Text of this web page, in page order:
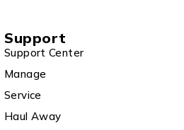
Support
Support Center
Manage
Service
Haul Away